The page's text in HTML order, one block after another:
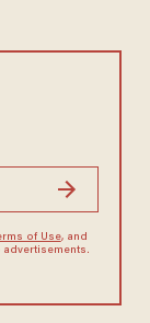
of Use, and